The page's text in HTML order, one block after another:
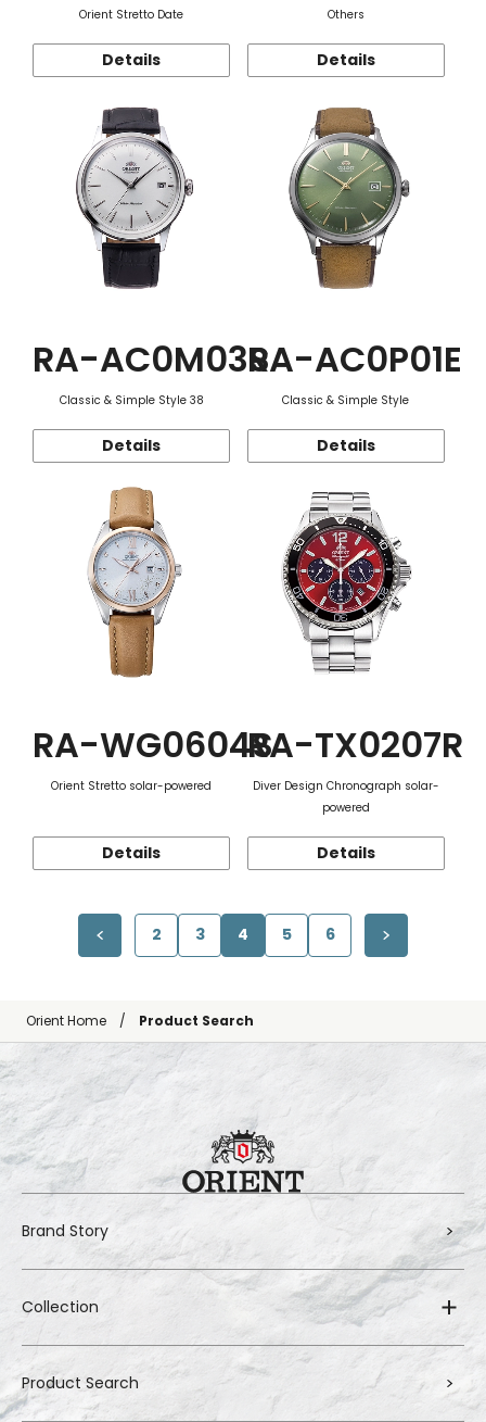
Orient Stretto Date
Details
Others
Details
RA-AC0M03S
Classic & Simple Style 38
Details
RA-AC0P01E
Classic & Simple Style
Details
RA-WG0604S
Orient Stretto solar-powered
Details
RA-TX0207R
Diver Design Chronograph solar-
powered
Details
2 3 4 5 6
Orient Home Product Search
Brand Story
Collection
Product Search